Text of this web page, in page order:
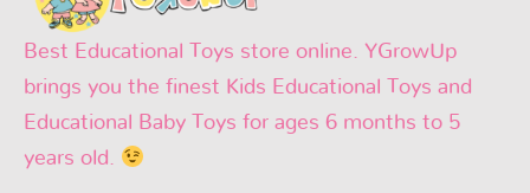
Best Educational Toys store online. YGrowUp
brings you the finest Kids Educational Toys and
Educational Baby Toys for ages 6 months to 5
years old.